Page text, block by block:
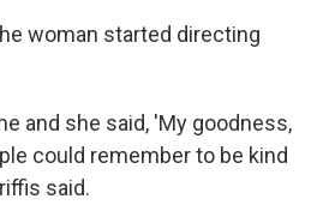
woman started directing
and she said, 'My goodness,
could remember to be kind
said.